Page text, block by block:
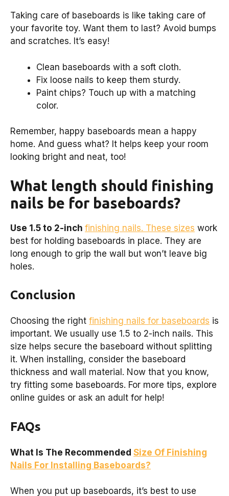
Taking care of baseboards is like taking care of
your favorite toy. Want them to last? Avoid bumps
and scratches. It’s easy!
Clean baseboards with a soft cloth.
Fix loose nails to keep them sturdy.
Paint chips? Touch up with a matching
color.
Remember, happy baseboards mean a happy
home. And guess what? It helps keep your room
looking bright and neat, too!
What length should finishing
nails be for baseboards?
Use 1.5 to 2-inch finishing nails. These sizes work
best for holding baseboards in place. They are
long enough to grip the wall but won’t leave big
holes.
Conclusion
Choosing the right finishing nails for baseboards is
important. We usually use 1.5 to 2-inch nails. This
size helps secure the baseboard without splitting
it. When installing, consider the baseboard
thickness and wall material. Now that you know,
try fitting some baseboards. For more tips, explore
online guides or ask an adult for help!
FAQs
What Is The Recommended Size Of Finishing
Nails For Installing Baseboards?
When you put up baseboards, it’s best to use